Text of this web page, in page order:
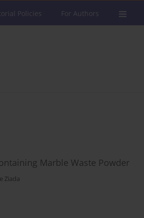
Policies For Authors
Marble Waste Powder
Ziada